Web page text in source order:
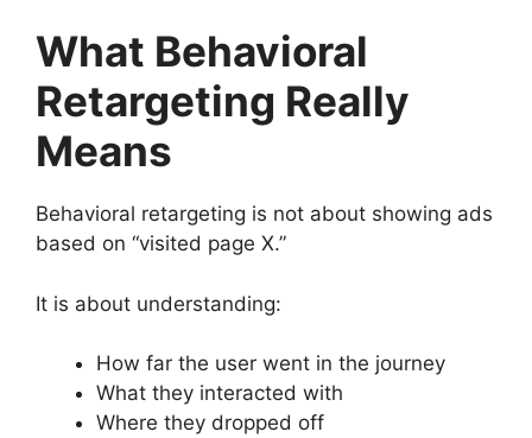
What Behavioral
Retargeting Really
Means
Behavioral retargeting is not about showing ads
based on “visited page X.”
It is about understanding:
How far the user went in the journey
What they interacted with
Where they dropped off